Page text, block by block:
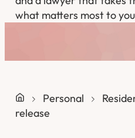
what matters most to
Personal
release